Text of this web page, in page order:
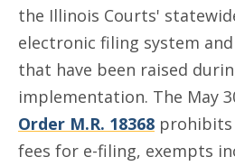
the Illinois Courts'
electronic filing system
that have been raised
implementation. The May
Order M.R. 18368 prohibits
fees for e-filing, exempts